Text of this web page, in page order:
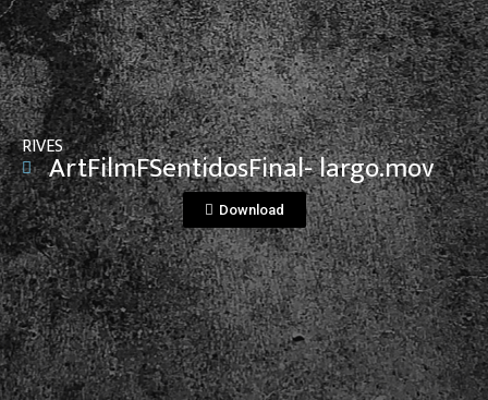
View File
RIVESArtFilmFSentidosFinal- largo.mov
Download